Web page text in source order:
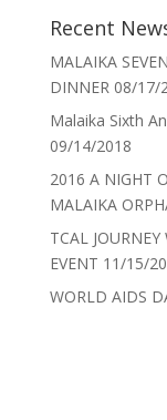
Recent
MALAIKA
DINNER 08/17/
Malaika Sixth
09/14/2018
2016 A NIGHT
MALAIKA
TCAL
EVENT 11/15/
WORLD AIDS